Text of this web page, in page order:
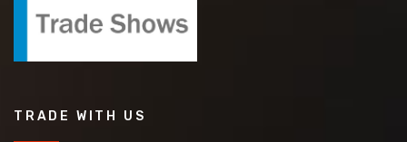
TRADE WITH US